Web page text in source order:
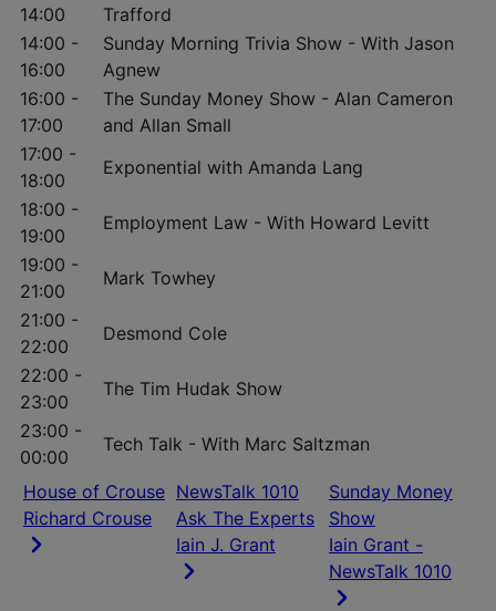
14:00
Trafford
14:00 -
16:00
Sunday Morning Trivia Show - With Jason
Agnew
16:00 -
17:00
The Sunday Money Show - Alan Cameron
and Allan Small
17:00 -
18:00
Exponential with Amanda Lang
18:00 -
19:00
Employment Law - With Howard Levitt
19:00 -
21:00
Mark Towhey
21:00 -
22:00
Desmond Cole
22:00 -
23:00
The Tim Hudak Show
23:00 -
00:00
Tech Talk - With Marc Saltzman
House of Crouse
Richard Crouse
NewsTalk 1010
Ask The Experts
Iain J. Grant
Sunday Money
Show
Iain Grant -
NewsTalk 1010